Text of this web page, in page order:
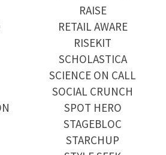
RAISE
RETAIL AWARE
RISEKIT
SCHOLASTICA
SCIENCE ON CALL
SOCIAL CRUNCH
SPOT HERO
STAGEBLOC
STARCHUP